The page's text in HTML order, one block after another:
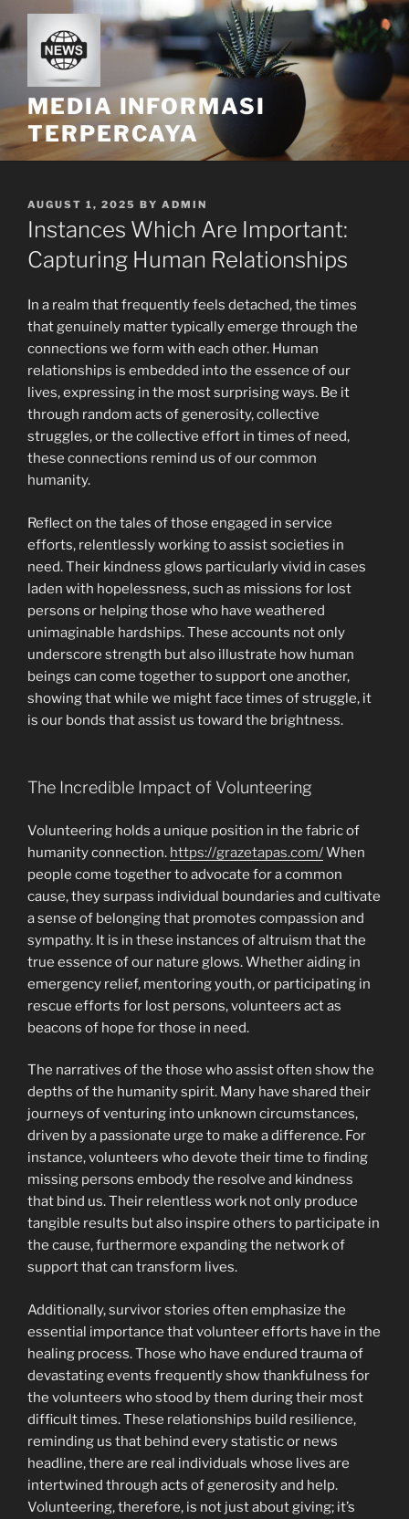
to
content
MEDIA INFORMASI
TERPERCAYA
POSTED
ON
AUGUST 1, 2025 BY ADMIN
Instances Which Are Important:
Capturing Human Relationships
In a realm that frequently feels detached, the times
that genuinely matter typically emerge through the
connections we form with each other. Human
relationships is embedded into the essence of our
lives, expressing in the most surprising ways. Be it
through random acts of generosity, collective
struggles, or the collective effort in times of need,
these connections remind us of our common
humanity.
Reflect on the tales of those engaged in service
efforts, relentlessly working to assist societies in
need. Their kindness glows particularly vivid in cases
laden with hopelessness, such as missions for lost
persons or helping those who have weathered
unimaginable hardships. These accounts not only
underscore strength but also illustrate how human
beings can come together to support one another,
showing that while we might face times of struggle, it
is our bonds that assist us toward the brightness.
The Incredible Impact of Volunteering
Volunteering holds a unique position in the fabric of
humanity connection. https://grazetapas.com/When
people come together to advocate for a common
cause, they surpass individual boundaries and cultivate
a sense of belonging that promotes compassion and
sympathy. It is in these instances of altruism that the
true essence of our nature glows. Whether aiding in
emergency relief, mentoring youth, or participating in
rescue efforts for lost persons, volunteers act as
beacons of hope for those in need.
The narratives of the those who assist often show the
depths of the humanity spirit. Many have shared their
journeys of venturing into unknown circumstances,
driven by a passionate urge to make a difference. For
instance, volunteers who devote their time to finding
missing persons embody the resolve and kindness
that bind us. Their relentless work not only produce
tangible results but also inspire others to participate in
the cause, furthermore expanding the network of
support that can transform lives.
Additionally, survivor stories often emphasize the
essential importance that volunteer efforts have in the
healing process. Those who have endured trauma of
devastating events frequently show thankfulness for
the volunteers who stood by them during their most
difficult times. These relationships build resilience,
reminding us that behind every statistic or news
headline, there are real individuals whose lives are
intertwined through acts of generosity and help.
Volunteering, therefore, is not just about giving; it’s